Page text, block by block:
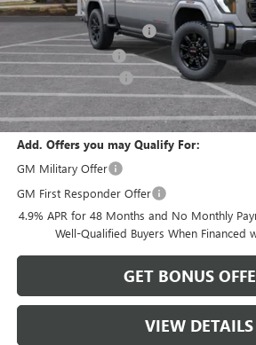
MSRP:
Dealer Installed Options
Administrative Fee
Purchase Allowance
Cable Dahmer Price:
Add. Offers you may Qualify For:
GM Military Offer
GM First Responder Offer
4.9% APR for 48 Months and No Monthly
Well-Qualified Buyers When Financed
GET BONUS
VIEW DETAILS